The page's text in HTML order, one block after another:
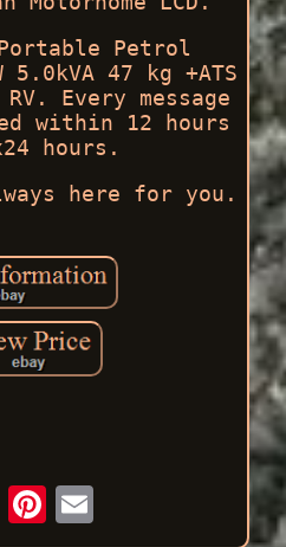
Petrol
47 kg +ATS
Every message
within 12 hours
hours.
here for you.